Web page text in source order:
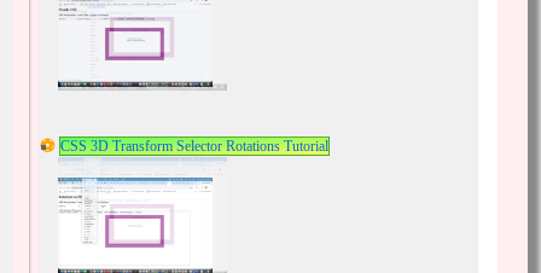
CSS 3D Transform Selector Rotations Tutorial